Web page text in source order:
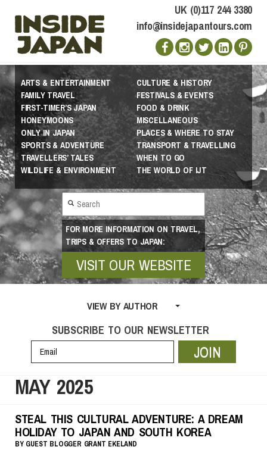
UK (0)117 244 3380
info@insidejapantours.com
ARTS & ENTERTAINMENT
CULTURE & HISTORY
FAMILY TRAVEL
FESTIVALS & EVENTS
FIRST-TIMER’S JAPAN
FOOD & DRINK
HONEYMOONS
MISCELLANEOUS
ONLY IN JAPAN
PLACES & WHERE TO STAY
SPORTS & ADVENTURE
TRANSPORT & TRAVELLING
TRAVELLERS’ TALES
WHEN TO GO
WILDLIFE & ENVIRONMENT
THE WORLD OF IJT
FOR MORE INFORMATION ON TRAVEL,
TRIPS & OFFERS TO JAPAN:
VISIT OUR WEBSITE
VIEW BY AUTHOR
SUBSCRIBE TO OUR NEWSLETTER
JOIN
MAY 2025
STEAL THIS CULTURAL ADVENTURE: A DREAM
HOLIDAY TO JAPAN AND SOUTH KOREA
BY GUEST BLOGGER GRANT EKELAND